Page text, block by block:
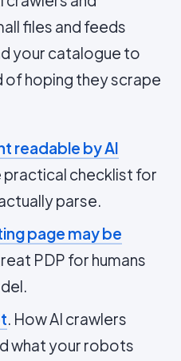
files and feeds
your catalogue to
hoping they scrape
readable by AI
practical checklist for
parse.
page may be
PDP for humans
. How AI crawlers
what your robots